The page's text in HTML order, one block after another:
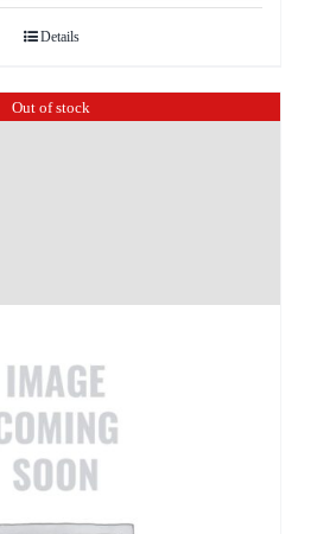
Details
Out of stock